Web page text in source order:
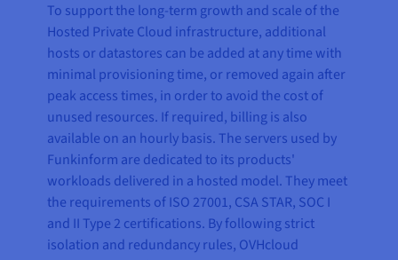
To support the long-term growth and scale of the
Hosted Private Cloud infrastructure, additional
hosts or datastores can be added at any time with
minimal provisioning time, or removed again after
peak access times, in order to avoid the cost of
unused resources. If required, billing is also
available on an hourly basis. The servers used by
Funkinform are dedicated to its products'
workloads delivered in a hosted model. They meet
the requirements of ISO 27001, CSA STAR, SOC I
and II Type 2 certifications. By following strict
isolation and redundancy rules, OVHcloud